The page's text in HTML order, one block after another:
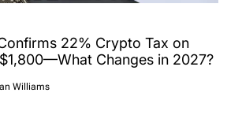
22% Crypto Tax on
Changes in 2027?
Williams